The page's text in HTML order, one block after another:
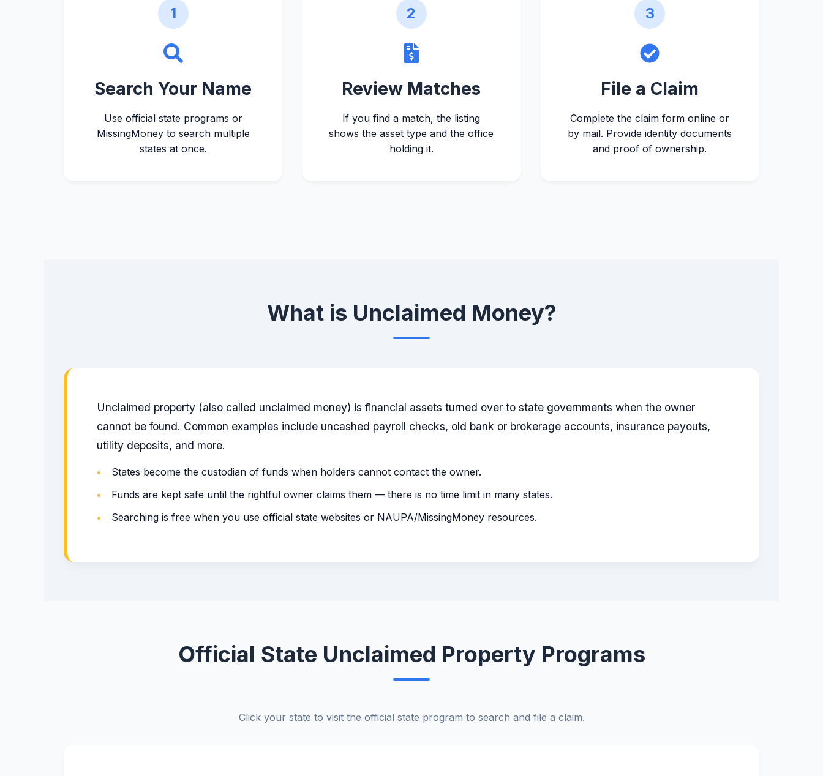
1
Search Your Name
Use official state programs or
MissingMoney to search multiple
states at once.
2
Review Matches
If you find a match, the listing
shows the asset type and the office
holding it.
3
File a Claim
Complete the claim form online or
by mail. Provide identity documents
and proof of ownership.
What is Unclaimed Money?
Unclaimed property (also called unclaimed money) is financial assets turned over to state governments when the owner
cannot be found. Common examples include uncashed payroll checks, old bank or brokerage accounts, insurance payouts,
utility deposits, and more.
•
States become the custodian of funds when holders cannot contact the owner.
•
Funds are kept safe until the rightful owner claims them — there is no time limit in many states.
•
Searching is free when you use official state websites or NAUPA/MissingMoney resources.
Official State Unclaimed Property Programs
Click your state to visit the official state program to search and file a claim.